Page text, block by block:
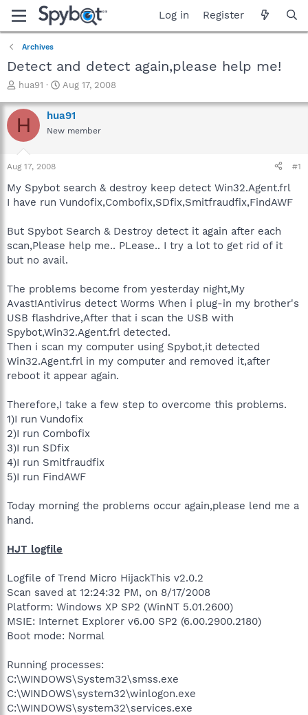
Log in Register
Archives
Detect and detect again,please help me!
T
r
e
a
t
a
r
t
r
hua91
S
a
r
t
e
Aug 17, 2008
H hua91
New member
Aug 17, 2008 #1
My Spybot search & destroy keep detect Win32.Agent.frl
I have run Vundofix,Combofix,SDfix,Smitfraudfix,FindAWF
But Spybot Search & Destroy detect it again after each
scan,Please help me.. PLease.. I try a lot to get rid of it
but no avail.
The problems become from yesterday night,My
Avast!Antivirus detect Worms When i plug-in my brother's
USB flashdrive,After that i scan the USB with
Spybot,Win32.Agent.frl detected.
Then i scan my computer using Spybot,it detected
Win32.Agent.frl in my computer and removed it,after
reboot it appear again.
Therefore,I take a few step to overcome this problems.
1)I run Vundofix
2)I run Combofix
3)I run SDfix
4)I run Smitfraudfix
5)I run FindAWF
Today morning the problems occur again,please lend me a
hand.
HJT logfile
Logfile of Trend Micro HijackThis v2.0.2
Scan saved at 12:24:32 PM, on 8/17/2008
Platform: Windows XP SP2 (WinNT 5.01.2600)
MSIE: Internet Explorer v6.00 SP2 (6.00.2900.2180)
Boot mode: Normal
Running processes:
C:\WINDOWS\System32\smss.exe
C:\WINDOWS\system32\winlogon.exe
C:\WINDOWS\system32\services.exe